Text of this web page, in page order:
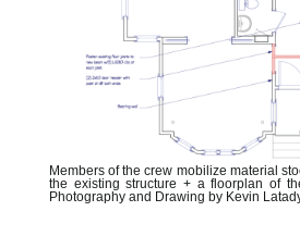
Members of the crew mobilize material
the existing structure + a floorplan of
Photography and Drawing by Kevin